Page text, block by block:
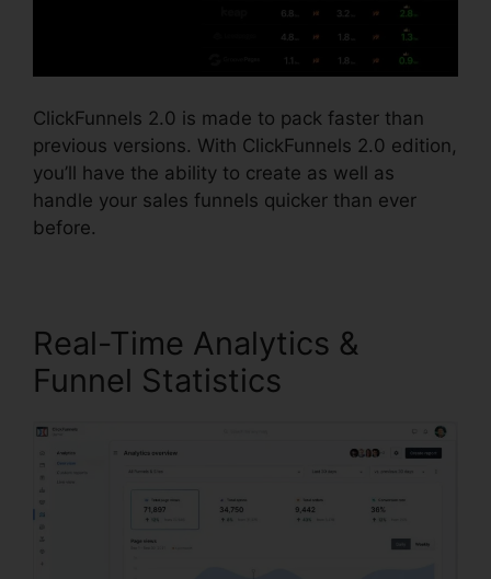
ClickFunnels 2.0 is made to pack faster than
previous versions. With ClickFunnels 2.0 edition,
you’ll have the ability to create as well as
handle your sales funnels quicker than ever
before.
Real-Time Analytics &
Funnel Statistics